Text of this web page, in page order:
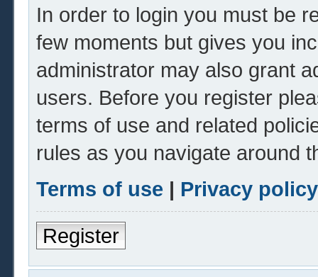
In order to login you must be
few moments but gives you
administrator may also grant
users. Before you register
terms of use and related
rules as you navigate around
Terms of use | Privacy policy
Register